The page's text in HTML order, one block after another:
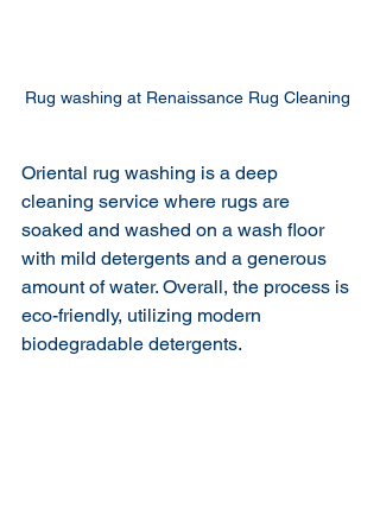
Rug washing at Renaissance Rug Cleaning
Oriental rug washing is a deep
cleaning service where rugs are
soaked and washed on a wash floor
with mild detergents and a generous
amount of water. Overall, the process is
eco-friendly, utilizing modern
biodegradable detergents.